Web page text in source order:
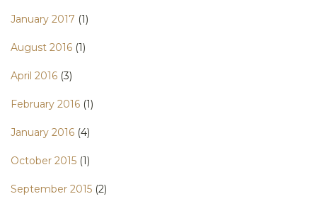
January 2017 (1)
August 2016 (1)
April 2016 (3)
February 2016 (1)
January 2016 (4)
October 2015 (1)
September 2015 (2)